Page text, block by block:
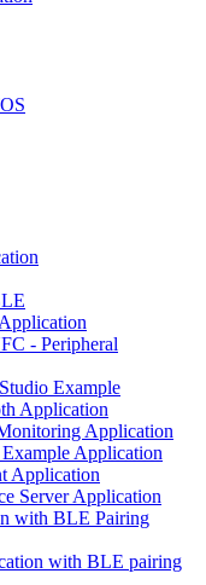
- Peripheral
Example
Application
Application
Application
Application
Server Application
with BLE Pairing
with BLE pairing